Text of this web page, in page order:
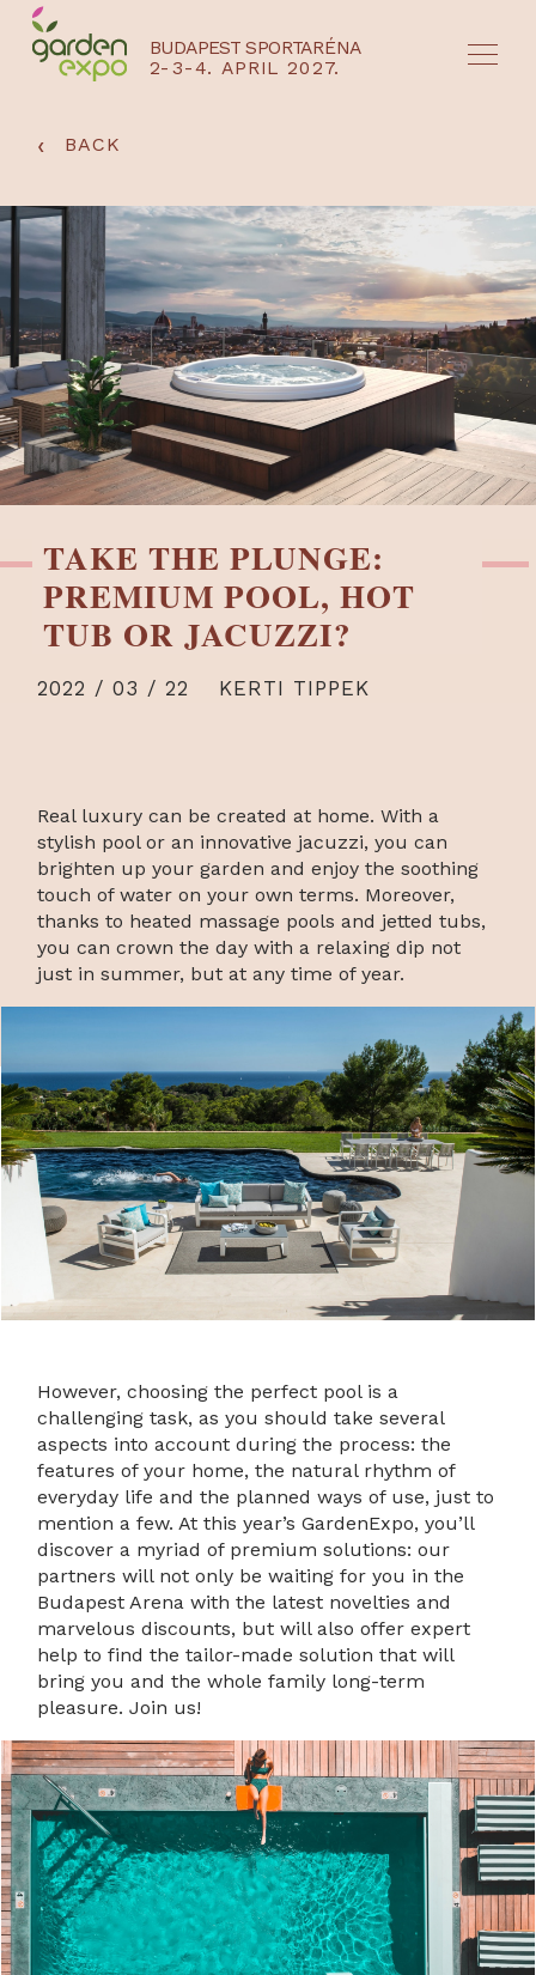
BUDAPEST SPORTARÉNA
2-3-4. APRIL 2027.
‹ BACK
TAKE THE PLUNGE:
PREMIUM POOL, HOT
TUB OR JACUZZI?
2022 / 03 / 22 KERTI TIPPEK
Real luxury can be created at home. With a
stylish pool or an innovative jacuzzi, you can
brighten up your garden and enjoy the soothing
touch of water on your own terms. Moreover,
thanks to heated massage pools and jetted tubs,
you can crown the day with a relaxing dip not
just in summer, but at any time of year.
However, choosing the perfect pool is a
challenging task, as you should take several
aspects into account during the process: the
features of your home, the natural rhythm of
everyday life and the planned ways of use, just to
mention a few. At this year’s GardenExpo, you’ll
discover a myriad of premium solutions: our
partners will not only be waiting for you in the
Budapest Arena with the latest novelties and
marvelous discounts, but will also offer expert
help to find the tailor-made solution that will
bring you and the whole family long-term
pleasure. Join us!